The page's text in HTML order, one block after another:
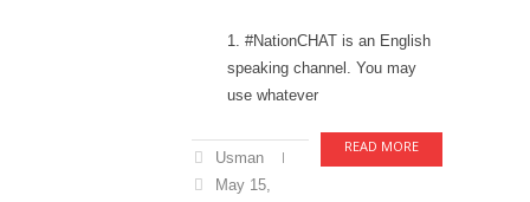
1. #NationCHAT is an English
speaking channel. You may
use whatever
READ MORE
Usman
May 15,